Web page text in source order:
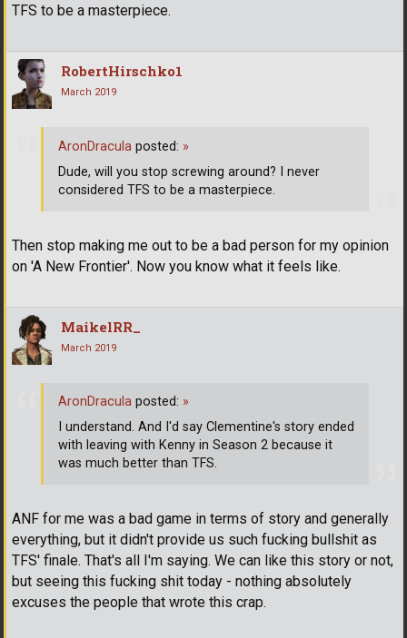
TFS to be a masterpiece.
RobertHirschko1
March 2019
Then stop making me out to be a bad person for my opinion
on 'A New Frontier'. Now you know what it feels like.
AronDracula posted: »
Dude, will you stop screwing around? I never
considered TFS to be a masterpiece.
MaikelRR_
March 2019
ANF for me was a bad game in terms of story and generally
everything, but it didn't provide us such fucking bullshit as
TFS' finale. That's all I'm saying. We can like this story or not,
but seeing this fucking shit today - nothing absolutely
excuses the people that wrote this crap.
AronDracula posted: »
I understand. And I'd say Clementine's story ended
with leaving with Kenny in Season 2 because it
was much better than TFS.